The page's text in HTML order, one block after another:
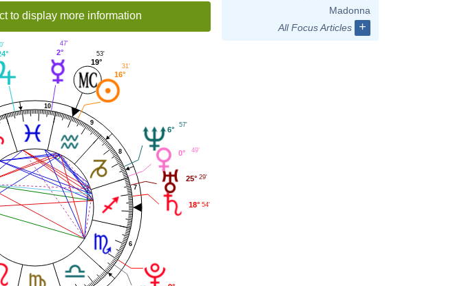
to display more information
6
7
8
9
10
18° 54'
25° 29'
0° 49'
6°
57'
16°
31'
19°
53'
2°
47'
Madonna
All Focus Articles
+